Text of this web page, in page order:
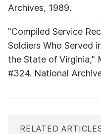
Archives, 1989.
"Compiled Service
Soldiers Who Served
the State of Virginia,"
#324. National
RELATED